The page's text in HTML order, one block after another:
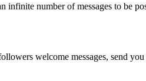
number of messages to be
welcome messages, send